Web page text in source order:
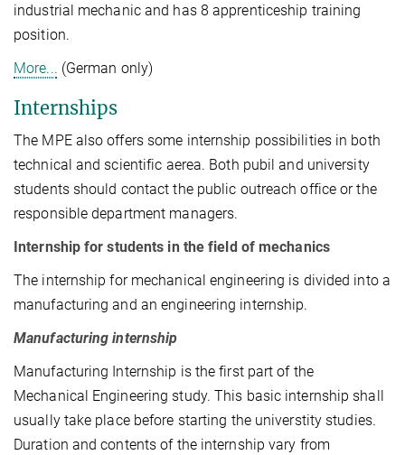
industrial mechanic and has 8 apprenticeship training
position.
More... (German only)
Internships
The MPE also offers some internship possibilities in both
technical and scientific aerea. Both pubil and university
students should contact the public outreach office or the
responsible department managers.
Internship for students in the field of mechanics
The internship for mechanical engineering is divided into a
manufacturing and an engineering internship.
Manufacturing internship
Manufacturing Internship is the first part of the
Mechanical Engineering study. This basic internship shall
usually take place before starting the universtity studies.
Duration and contents of the internship vary from